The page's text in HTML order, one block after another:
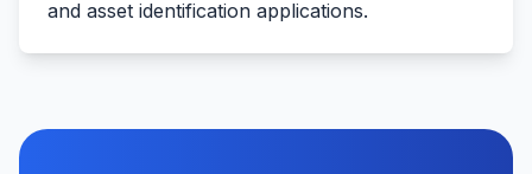
and asset identification applications.